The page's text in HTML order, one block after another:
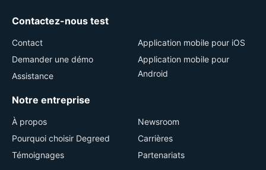
Contactez-nous test
Contact
Demander une démo
Assistance
Application mobile pour iOS
Application mobile pour
Android
Notre entreprise
À propos
Pourquoi choisir Degreed
Témoignages
Newsroom
Carrières
Partenariats